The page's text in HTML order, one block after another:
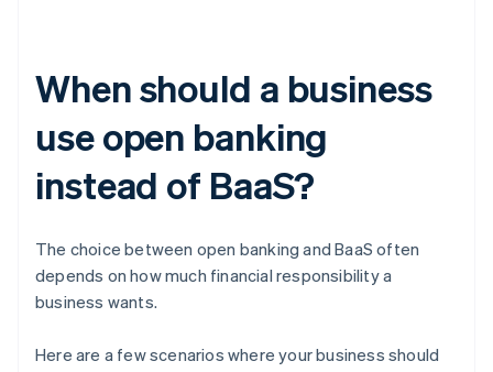
When should a business
use open banking
instead of BaaS?
The choice between open banking and BaaS often
depends on how much financial responsibility a
business wants.
Here are a few scenarios where your business should